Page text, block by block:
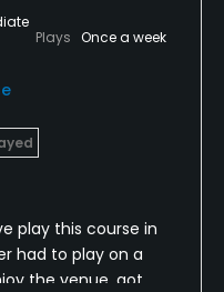
Plays Once a week
play this course in
had to play on a
the venue, got